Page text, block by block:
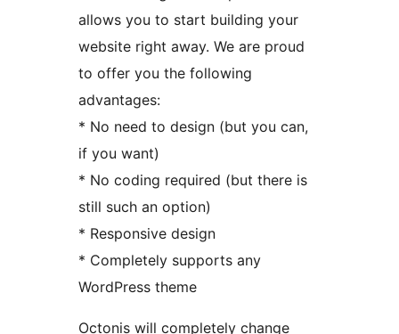
allows you to start building your
website right away. We are proud
to offer you the following
advantages:
* No need to design (but you can,
if you want)
* No coding required (but there is
still such an option)
* Responsive design
* Completely supports any
WordPress theme
Octonis will completely change